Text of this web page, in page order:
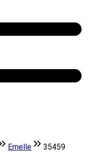
Emelle 35459